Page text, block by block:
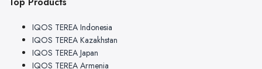
IQOS TEREA Indonesia
IQOS TEREA Kazakhstan
IQOS TEREA Japan
IQOS TEREA Armenia